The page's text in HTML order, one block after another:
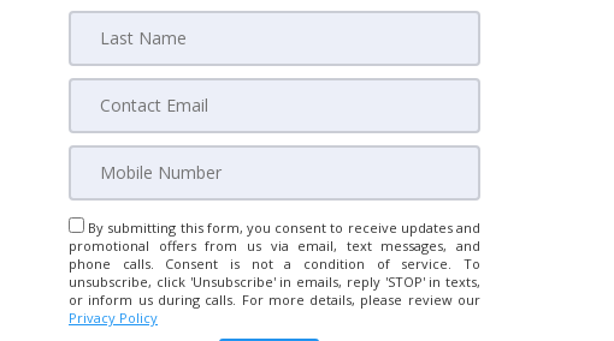
By submitting this form, you consent to receive updates and
promotional offers from us via email, text messages, and
phone calls. Consent is not a condition of service. To
unsubscribe, click 'Unsubscribe' in emails, reply 'STOP' in texts,
or inform us during calls. For more details, please review our
Privacy Policy